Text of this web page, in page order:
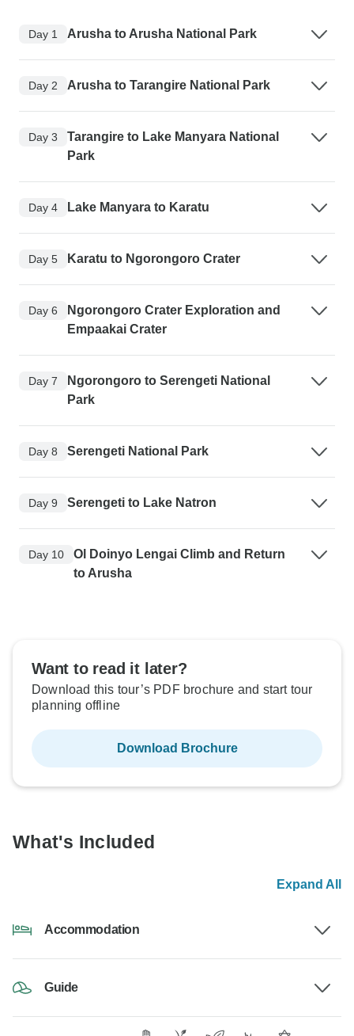
Day 1 Arusha to Arusha National Park
Day 2 Arusha to Tarangire National Park
Day 3
Tarangire to Lake Manyara National
Park
Day 4 Lake Manyara to Karatu
Day 5 Karatu to Ngorongoro Crater
Day 6
Ngorongoro Crater Exploration and
Empaakai Crater
Day 7
Ngorongoro to Serengeti National
Park
Day 8 Serengeti National Park
Day 9 Serengeti to Lake Natron
Day 10
Ol Doinyo Lengai Climb and Return
to Arusha
Want to read it later?
Download this tour’s PDF brochure and start tour
planning offline
Download Brochure
What's Included
Expand All
Accommodation
Guide